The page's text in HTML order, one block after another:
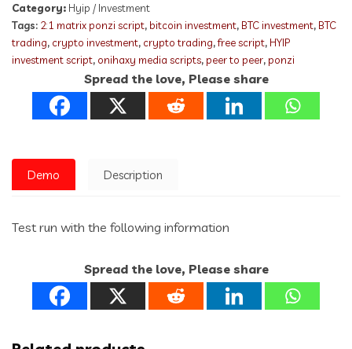
Category: Hyip / Investment
Tags: 2:1 matrix ponzi script, bitcoin investment, BTC investment, BTC
trading, crypto investment, crypto trading,free script, HYIP
investment script, onihaxy media scripts, peer to peer, ponzi
Spread the love, Please share
Demo Description
Test run with the following information
Spread the love, Please share